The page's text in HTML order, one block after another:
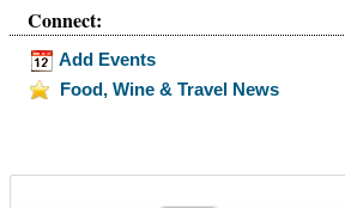
Connect:
Add Events
Food, Wine & Travel News